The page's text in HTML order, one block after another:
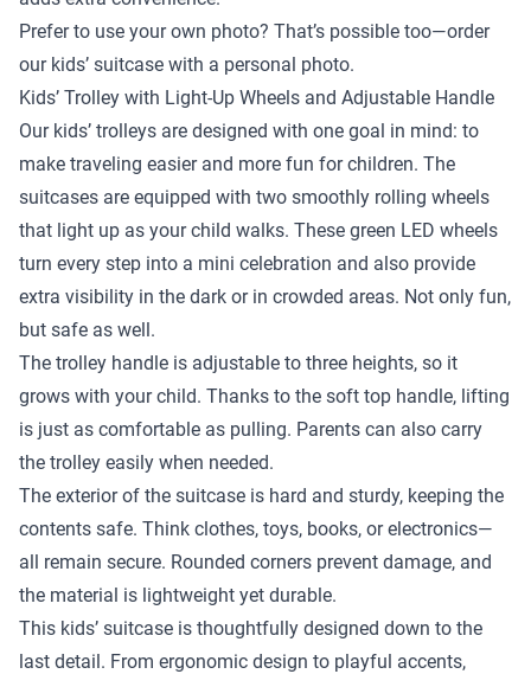
Prefer to use your own photo? That’s possible too—order
our kids’ suitcase with a personal photo.
Kids’ Trolley with Light-Up Wheels and Adjustable Handle
Our kids’ trolleys are designed with one goal in mind: to
make traveling easier and more fun for children. The
suitcases are equipped with two smoothly rolling wheels
that light up as your child walks. These green LED wheels
turn every step into a mini celebration and also provide
extra visibility in the dark or in crowded areas. Not only fun,
but safe as well.
The trolley handle is adjustable to three heights, so it
grows with your child. Thanks to the soft top handle, lifting
is just as comfortable as pulling. Parents can also carry
the trolley easily when needed.
The exterior of the suitcase is hard and sturdy, keeping the
contents safe. Think clothes, toys, books, or electronics—
all remain secure. Rounded corners prevent damage, and
the material is lightweight yet durable.
This kids’ suitcase is thoughtfully designed down to the
last detail. From ergonomic design to playful accents,